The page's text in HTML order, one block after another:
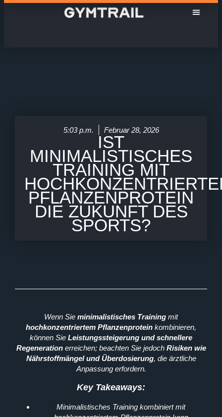
5:03 p.m. Februar 28, 2026
IST
MINIMALISTISCHES
TRAINING MIT
PFLANZENPROTEIN
DIE ZUKUNFT DES
SPORTS?
Wenn Sie minimalistisches Training mit
hochkonzentriertem Pflanzenprotein kombinieren,
können Sie Leistungssteigerung und schnellere
Regenerationerreichen; beachten Sie jedoch Risiken wie
Nährstoffmängel und Überdosierung, die ärztliche
Anpassung erfordern.
Key Takeaways:
Minimalistisches Training kombiniert mit